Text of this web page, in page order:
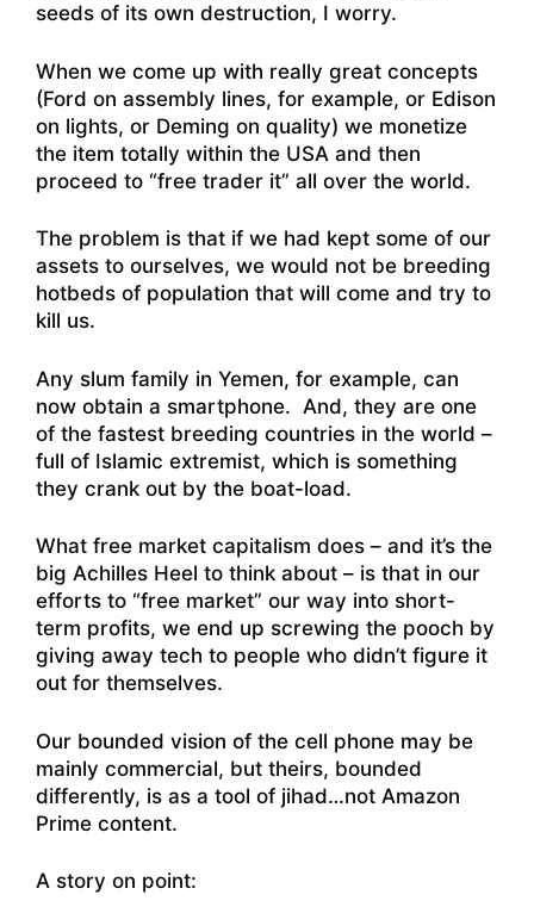
seeds of its own destruction, I worry.
When we come up with really great concepts
(Ford on assembly lines, for example, or Edison
on lights, or Deming on quality) we monetize
the item totally within the USA and then
proceed to “free trader it” all over the world.
The problem is that if we had kept some of our
assets to ourselves, we would not be breeding
hotbeds of population that will come and try to
kill us.
Any slum family in Yemen, for example, can
now obtain a smartphone. And, they are one
of the fastest breeding countries in the world –
full of Islamic extremist, which is something
they crank out by the boat-load.
What free market capitalism does – and it’s the
big Achilles Heel to think about – is that in our
efforts to “free market” our way into short-
term profits, we end up screwing the pooch by
giving away tech to people who didn’t figure it
out for themselves.
Our bounded vision of the cell phone may be
mainly commercial, but theirs, bounded
differently, is as a tool of jihad…not Amazon
Prime content.
A story on point: